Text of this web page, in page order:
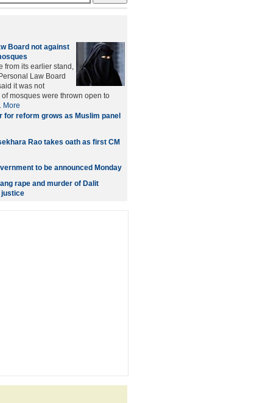
Board not against
from its earlier stand,
Law Board
it was not
mosques were thrown open to
More
for reform grows as Muslim panel
Rao takes oath as first CM
to be announced Monday
rape and murder of Dalit